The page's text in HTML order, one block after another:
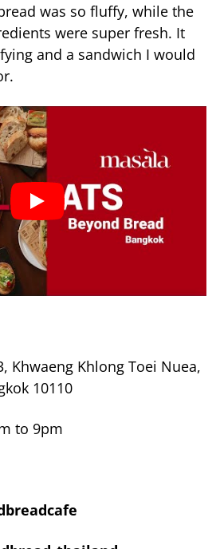
was so fluffy, while the
were super fresh. It
and a sandwich I would
Khwaeng Khlong Toei Nuea,
10110
to 9pm